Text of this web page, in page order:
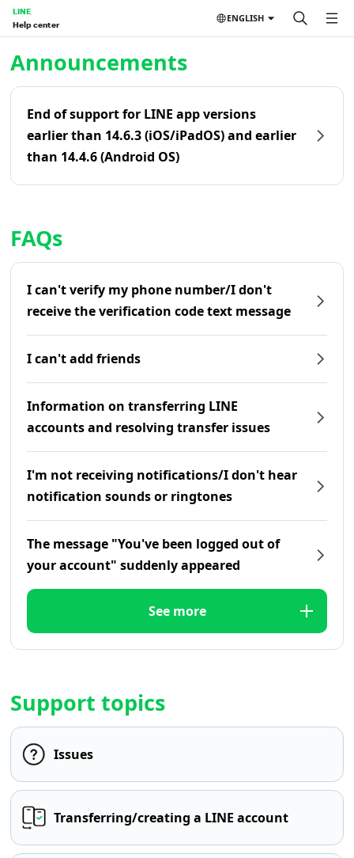
LINE
Help center
ENGLISH
Announcements
End of support for LINE app versions
earlier than 14.6.3 (iOS/iPadOS) and earlier
than 14.4.6 (Android OS)
FAQs
I can't verify my phone number/I don't
receive the verification code text message
I can't add friends
Information on transferring LINE
accounts and resolving transfer issues
I'm not receiving notifications/I don't hear
notification sounds or ringtones
The message "You've been logged out of
your account" suddenly appeared
See more
Support topics
Issues
Transferring/creating a LINE account